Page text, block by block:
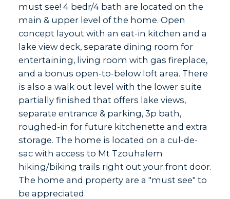
must see! 4 bedr/4 bath are located on the
main & upper level of the home. Open
concept layout with an eat-in kitchen and a
lake view deck, separate dining room for
entertaining, living room with gas fireplace,
and a bonus open-to-below loft area. There
is also a walk out level with the lower suite
partially finished that offers lake views,
separate entrance & parking, 3p bath,
roughed-in for future kitchenette and extra
storage. The home is located on a cul-de-
sac with access to Mt Tzouhalem
hiking/biking trails right out your front door.
The home and property are a "must see" to
be appreciated.